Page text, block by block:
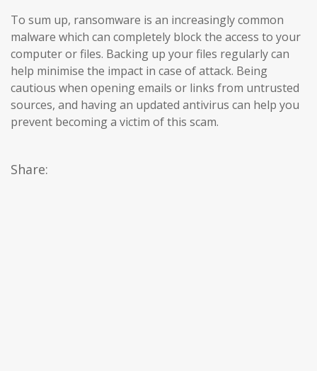
To sum up, ransomware is an increasingly common
malware which can completely block the access to your
computer or files. Backing up your files regularly can
help minimise the impact in case of attack. Being
cautious when opening emails or links from untrusted
sources, and having an updated antivirus can help you
prevent becoming a victim of this scam.
Share: